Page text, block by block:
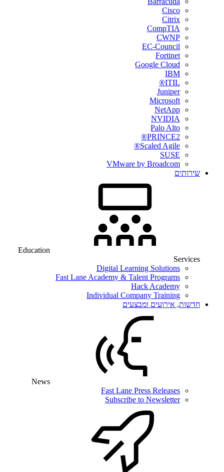
Cisco
Citrix
CompTIA
CWNP
EC-Council
Fortinet
Google Cloud
IBM
ITIL®
Juniper
Microsoft
NetApp
NVIDIA
Palo Alto
PRINCE2®
Scaled Agile®
SUSE
VMware by Broadcom
שירותים
Education
Services
Digital Learning Solutions
Fast Lane Academy & Talent Programs
Hack Academy
Individual Company Training
חדשות, אירועים ומבצעים
News
Fast Lane Press Releases
Subscribe to Newsletter